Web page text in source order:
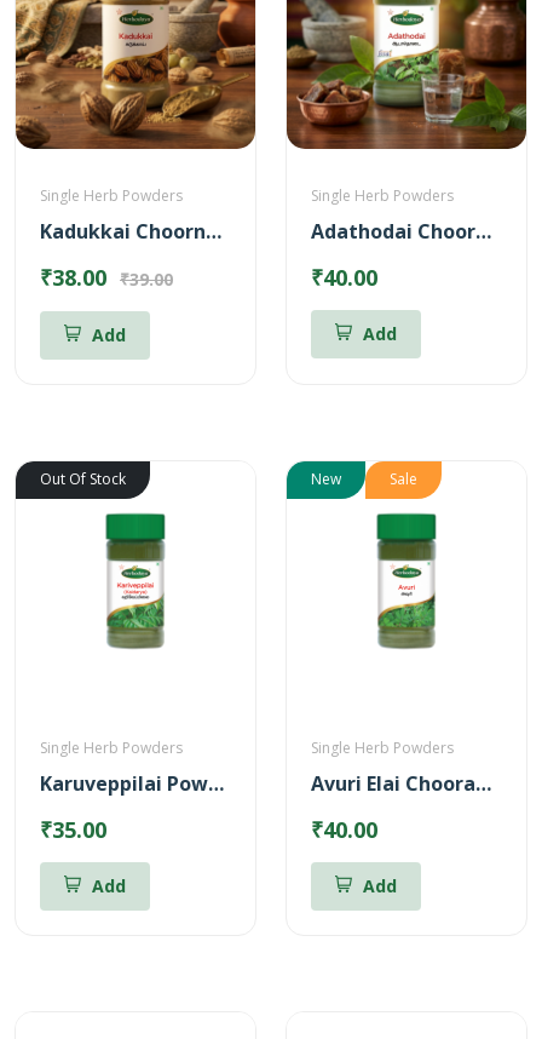
Single Herb Powders
Kadukkai Choornam Powder
₹38.00 ₹39.00
Add
Single Herb Powders
Adathodai Chooranam
₹40.00
Add
Out Of Stock
Single Herb Powders
Karuveppilai Powder
₹35.00
Add
New Sale
Single Herb Powders
Avuri Elai Chooranam
₹40.00
Add